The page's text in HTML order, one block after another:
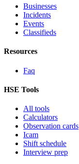
Businesses
Incidents
Events
Classifieds
Resources
Faq
HSE Tools
All tools
Calculators
Observation cards
Icam
Shift schedule
Interview prep